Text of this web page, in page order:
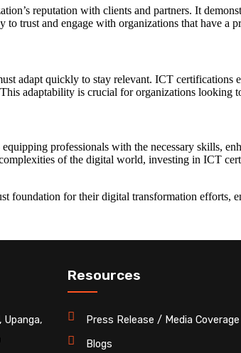
reputation with clients and partners. It
trust and engage with organizations that have a
adapt quickly to stay relevant. ICT
adaptability is crucial for organizations looking
professionals with the necessary skills,
of the digital world, investing in ICT
for their digital transformation efforts,
Upanga,
Resources
Press Release / Media Coverage
Blogs